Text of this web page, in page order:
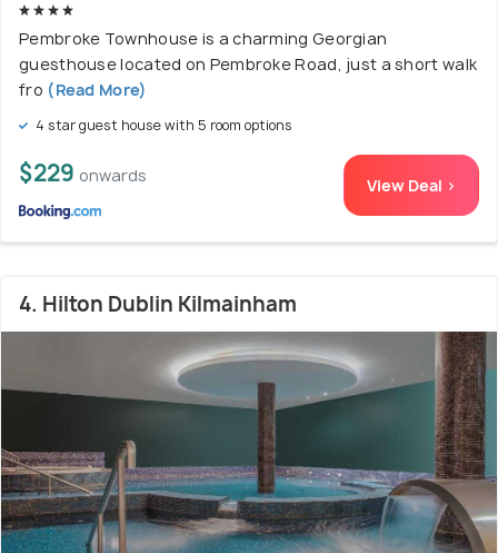
Pembroke Townhouse is a charming Georgian
guesthouse located on Pembroke Road, just a short walk
fro (Read More)
4 star guest house with 5 room options
$229 onwards View Deal >
4. Hilton Dublin Kilmainham